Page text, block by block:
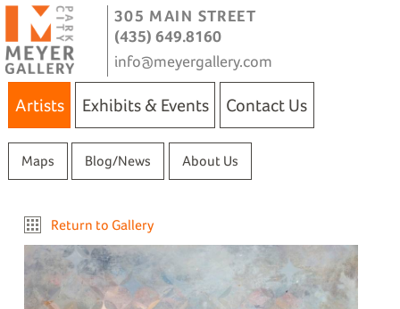
305 MAIN STREET
(435) 649.8160
info@meyergallery.com
Artists Exhibits & Events Contact Us
Maps Blog/News About Us
Return to Gallery